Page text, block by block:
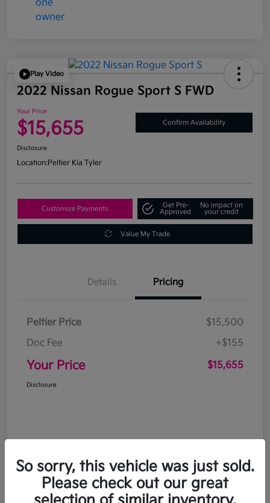
Play Video
2022 Nissan Rogue Sport S FWD
Your Price
$15,655 Confirm Availability
Disclosure
Location:Peltier Kia Tyler
Customize Payments
Get Pre-
Approved
No impact on
your credit
Value My Trade
Details Pricing
Peltier Price
$15,500
Doc Fee
+$155
Your Price $15,655
Disclosure
So sorry, this vehicle was just sold.
Please check out our great